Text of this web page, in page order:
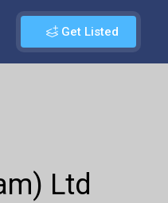
Get Listed
Ltd